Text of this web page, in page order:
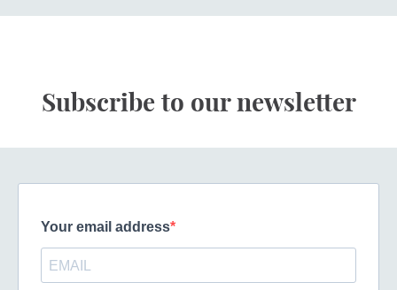
Subscribe to our newsletter